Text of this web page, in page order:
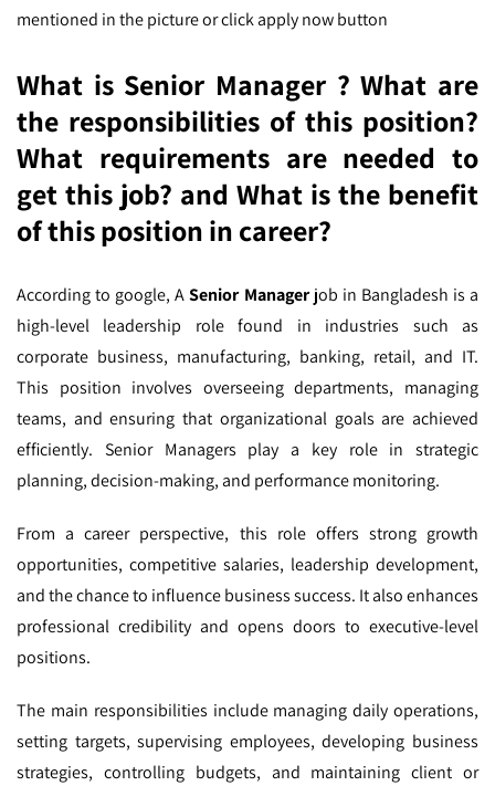
mentioned in the picture or click apply now button
What is Senior Manager ? What are
the responsibilities of this position?
What requirements are needed to
get this job? and What is the benefit
of this position in career?
According to google,ASenior Managerjob in Bangladesh is a
high-level leadership role found in industries such as
corporate business, manufacturing, banking, retail, and IT.
This position involves overseeing departments, managing
teams, and ensuring that organizational goals are achieved
efficiently. Senior Managers play a key role in strategic
planning, decision-making, and performance monitoring.
From a career perspective, this role offers strong growth
opportunities, competitive salaries, leadership development,
and the chance to influence business success. It also enhances
professional credibility and opens doors to executive-level
positions.
The main responsibilities include managing daily operations,
setting targets, supervising employees, developing business
strategies, controlling budgets, and maintaining client or